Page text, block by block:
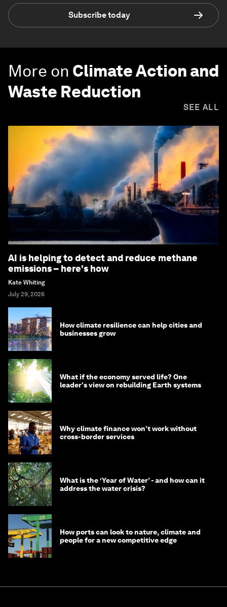
Subscribe today
More on Climate Action and
Waste Reduction
SEE ALL
AI is helping to detect and reduce methane
emissions – here's how
Kate Whiting
July 29, 2026
How climate resilience can help cities and
businesses grow
What if the economy served life? One
leader's view on rebuilding Earth systems
Why climate finance won't work without
cross-border services
What is the ‘Year of Water’ - and how can it
address the water crisis?
How ports can look to nature, climate and
people for a new competitive edge